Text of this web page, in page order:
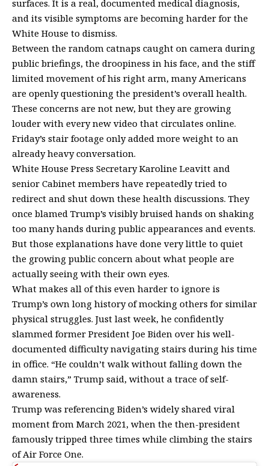
surfaces. It is a real, documented medical diagnosis,
and its visible symptoms are becoming harder for the
White House to dismiss.
Between the random catnaps caught on camera during
public briefings, the droopiness in his face, and the stiff
limited movement of his right arm, many Americans
are openly questioning the president’s overall health.
These concerns are not new, but they are growing
louder with every new video that circulates online.
Friday’s stair footage only added more weight to an
already heavy conversation.
White House Press Secretary Karoline Leavitt and
senior Cabinet members have repeatedly tried to
redirect and shut down these health discussions. They
once blamed Trump’s visibly bruised hands on shaking
too many hands during public appearances and events.
But those explanations have done very little to quiet
the growing public concern about what people are
actually seeing with their own eyes.
What makes all of this even harder to ignore is
Trump’s own long history of mocking others for similar
physical struggles. Just last week, he confidently
slammed former President Joe Biden over his well-
documented difficulty navigating stairs during his time
in office. “He couldn’t walk without falling down the
damn stairs,” Trump said, without a trace of self-
awareness.
Trump was referencing Biden’s widely shared viral
moment from March 2021, when the then-president
famously tripped three times while climbing the stairs
of Air Force One.